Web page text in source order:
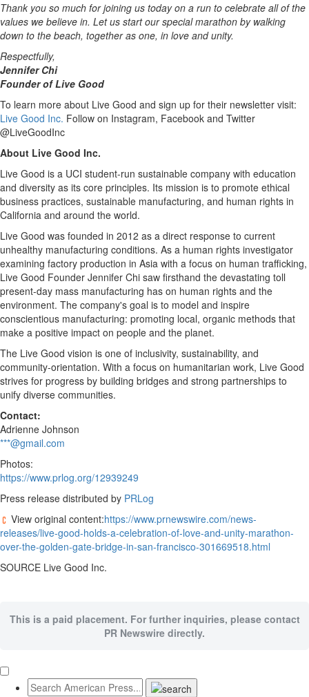
Thank you so much for joining us today on a run to celebrate all of the
values we believe in. Let us start our special marathon by walking
down to the beach, together as one, in love and unity.
Respectfully,
Jennifer Chi
Founder of Live Good
To learn more about Live Good and sign up for their newsletter visit:
Live Good Inc. Follow on Instagram, Facebook and Twitter
@LiveGoodInc
About Live Good Inc.
Live Good is a UCI student-run sustainable company with education
and diversity as its core principles. Its mission is to promote ethical
business practices, sustainable manufacturing, and human rights in
California and around the world.
Live Good was founded in 2012 as a direct response to current
unhealthy manufacturing conditions. As a human rights investigator
examining factory production in Asia with a focus on human trafficking,
Live Good Founder Jennifer Chi saw firsthand the devastating toll
present-day mass manufacturing has on human rights and the
environment. The company's goal is to model and inspire
conscientious manufacturing: promoting local, organic methods that
make a positive impact on people and the planet.
The Live Good vision is one of inclusivity, sustainability, and
community-orientation. With a focus on humanitarian work, Live Good
strives for progress by building bridges and strong partnerships to
unify diverse communities.
Contact:
Adrienne Johnson
***@gmail.com
Photos:
https://www.prlog.org/12939249
Press release distributed by PRLog
View original content:https://www.prnewswire.com/news-
releases/live-good-holds-a-celebration-of-love-and-unity-marathon-
over-the-golden-gate-bridge-in-san-francisco-301669518.html
SOURCE Live Good Inc.
This is a paid placement. For further inquiries, please contact
PR Newswire directly.